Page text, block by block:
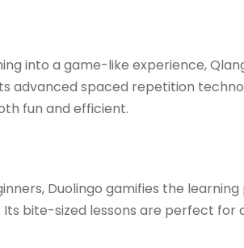
into a game-like experience,
advanced spaced repetition
fun and efficient.
Duolingo gamifies the
bite-sized lessons are perfect for